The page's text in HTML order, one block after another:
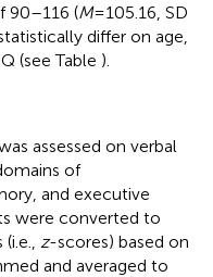
90–116 (M= 105.16, SD
differ on age,
(see Table ).
assessed on verbal
of
and executive
were converted to
z-scores) based on
and averaged to